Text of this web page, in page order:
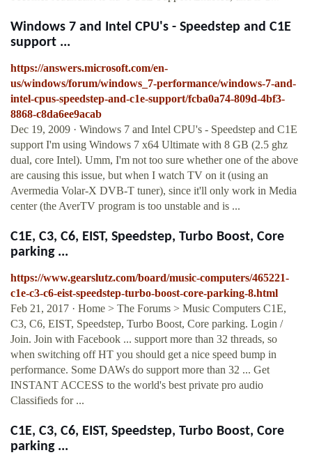
Windows 7 and Intel CPU's - Speedstep and C1E
support ...
https://answers.microsoft.com/en-
us/windows/forum/windows_7-performance/windows-7-and-
intel-cpus-speedstep-and-c1e-support/fcba0a74-809d-4bf3-
8868-c8da6ee9acab
Dec 19, 2009 · Windows 7 and Intel CPU's - Speedstep and C1E
support I'm using Windows 7 x64 Ultimate with 8 GB (2.5 ghz
dual, core Intel). Umm, I'm not too sure whether one of the above
are causing this issue, but when I watch TV on it (using an
Avermedia Volar-X DVB-T tuner), since it'll only work in Media
center (the AverTV program is too unstable and is ...
C1E, C3, C6, EIST, Speedstep, Turbo Boost, Core
parking ...
https://www.gearslutz.com/board/music-computers/465221-
c1e-c3-c6-eist-speedstep-turbo-boost-core-parking-8.html
Feb 21, 2017 · Home > The Forums > Music Computers C1E,
C3, C6, EIST, Speedstep, Turbo Boost, Core parking. Login /
Join. Join with Facebook ... support more than 32 threads, so
when switching off HT you should get a nice speed bump in
performance. Some DAWs do support more than 32 ... Get
INSTANT ACCESS to the world's best private pro audio
Classifieds for ...
C1E, C3, C6, EIST, Speedstep, Turbo Boost, Core
parking ...